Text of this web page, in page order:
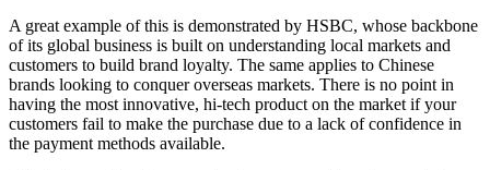
A great example of this is demonstrated by HSBC, whose backbone
of its global business is built on understanding local markets and
customers to build brand loyalty. The same applies to Chinese
brands looking to conquer overseas markets. There is no point in
having the most innovative, hi-tech product on the market if your
customers fail to make the purchase due to a lack of confidence in
the payment methods available.